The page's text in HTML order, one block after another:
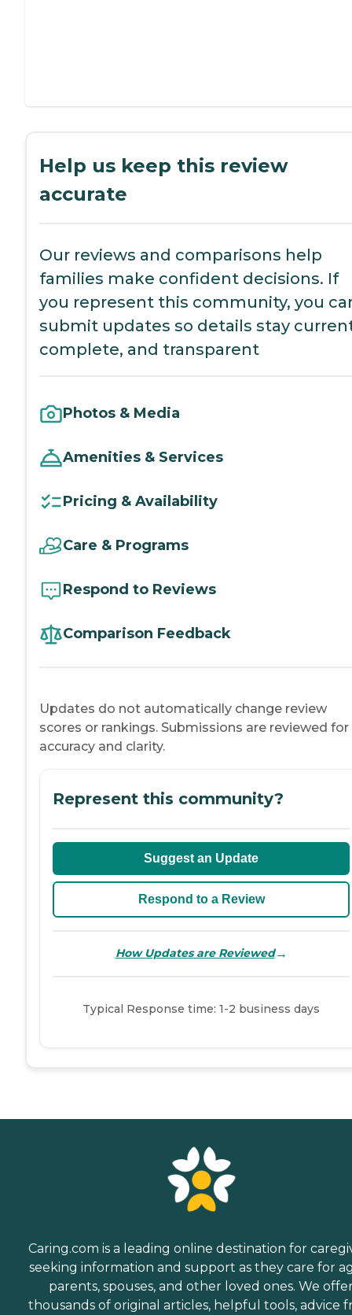
Help us keep this review
accurate
Our reviews and comparisons help
families make confident decisions. If
you represent this community, you
submit updates so details stay
complete, and transparent
Photos & Media
Amenities & Services
Pricing & Availability
Care & Programs
Respond to Reviews
Comparison Feedback
Updates do not automatically change review
scores or rankings. Submissions are reviewed for
accuracy and clarity.
Represent this community?
Suggest an Update
Respond to a Review
How Updates are Reviewed→
Typical Response time: 1-2 business days
Caring.com is a leading online destination for
seeking information and support as they care for
parents, spouses, and other loved ones. We
thousands of original articles, helpful tools, advice